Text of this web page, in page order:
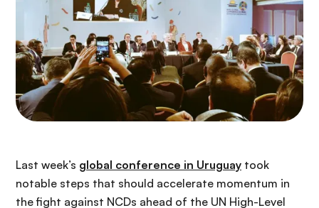
Last week’s global conference in Uruguay took
notable steps that should accelerate momentum in
the fight against NCDs ahead of the UN High-Level